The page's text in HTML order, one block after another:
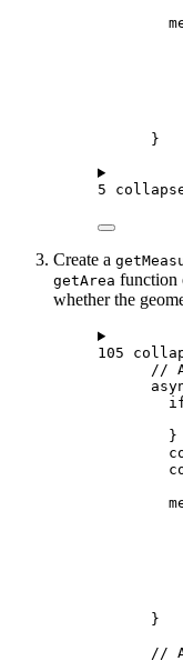
}
5
Create a
getArea function
whether the
105
//
}
}
//